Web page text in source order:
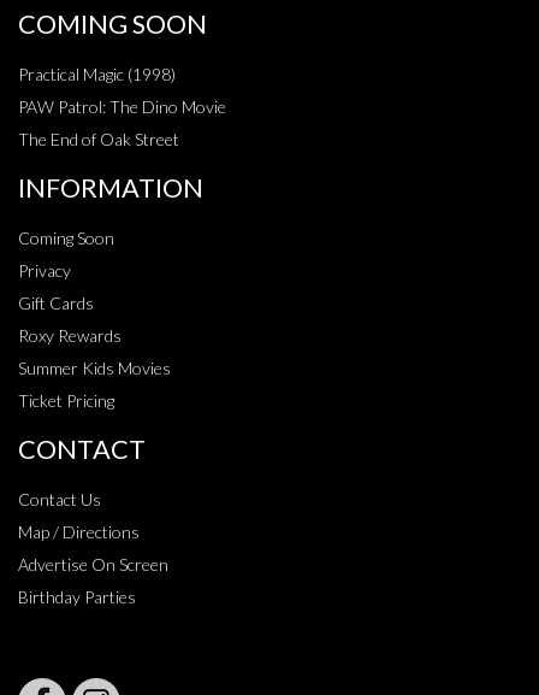
COMING SOON
Practical Magic (1998)
PAW Patrol: The Dino Movie
The End of Oak Street
INFORMATION
Coming Soon
Privacy
Gift Cards
Roxy Rewards
Summer Kids Movies
Ticket Pricing
CONTACT
Contact Us
Map / Directions
Advertise On Screen
Birthday Parties